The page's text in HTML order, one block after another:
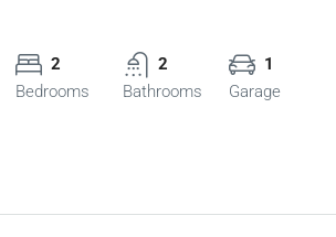
2
Bedrooms
2
Bathrooms
1
Garage